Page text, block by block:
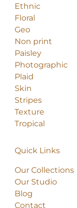
Ethnic
Floral
Geo
Non print
Paisley
Photographic
Plaid
Skin
Stripes
Texture
Tropical
Quick Links
Our Collections
Our Studio
Blog
Contact